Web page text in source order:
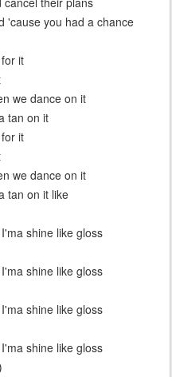
'cause you had a chance
it
we dance on it
tan on it
it
we dance on it
tan on it like
shine like gloss
shine like gloss
shine like gloss
shine like gloss